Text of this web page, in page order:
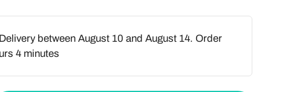
between August 10 and August 14. Order
4 minutes